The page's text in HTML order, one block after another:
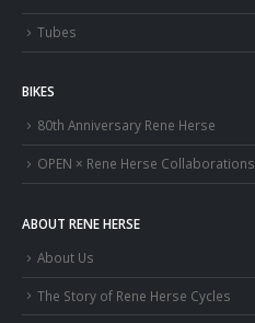
Tubes
BIKES
80th Anniversary Rene Herse
OPEN × Rene Herse Collaborations
ABOUT RENE HERSE
About Us
The Story of Rene Herse Cycles